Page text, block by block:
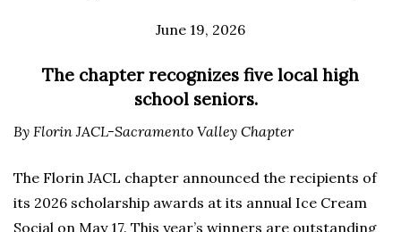
June 19, 2026
The chapter recognizes five local high
school seniors.
By Florin JACL-Sacramento Valley Chapter
The Florin JACL chapter announced the recipients of
its 2026 scholarship awards at its annual Ice Cream
Social on May 17. This year’s winners are outstanding